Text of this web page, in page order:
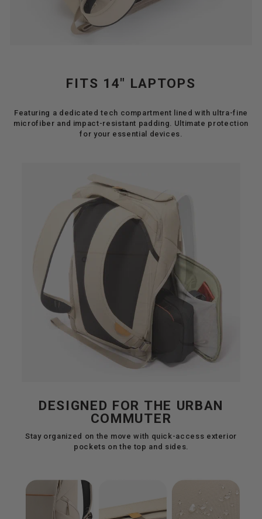
FITS 14" LAPTOPS
Featuring a dedicated tech compartment lined with ultra-fine
microfiber and impact-resistant padding. Ultimate protection
for your essential devices.
DESIGNED FOR THE URBAN
COMMUTER
Stay organized on the move with quick-access exterior
pockets on the top and sides.